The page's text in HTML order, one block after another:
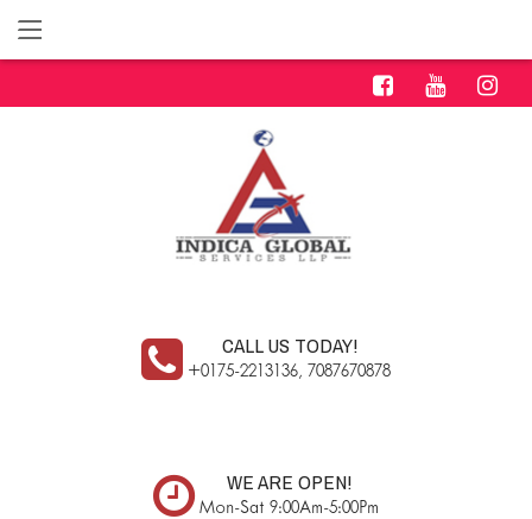
CALL US TODAY!
+0175-2213136, 7087670878
WE ARE OPEN!
Mon-Sat 9:00Am-5:00Pm